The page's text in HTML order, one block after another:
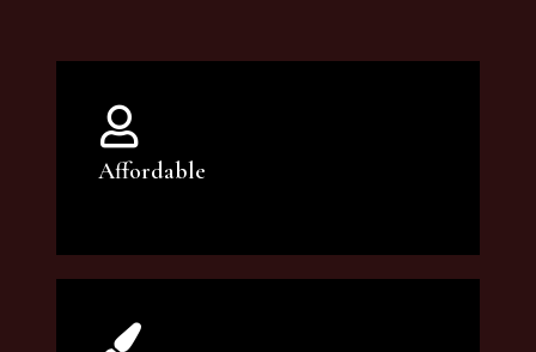
Affordable
You can count on our courses to be of the